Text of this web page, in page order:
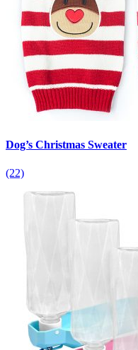
Dog’s Christmas Sweater
(22)